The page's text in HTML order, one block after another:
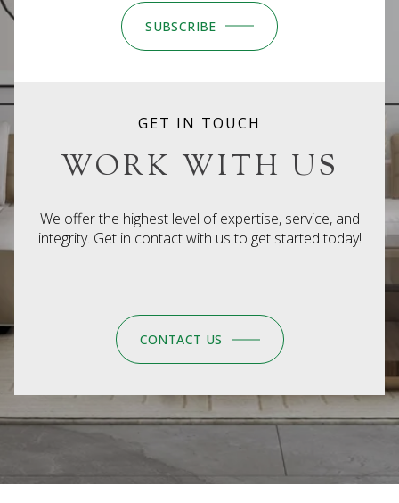
SUBSCRIBE
GET IN TOUCH
WORK WITH US
We offer the highest level of expertise, service, and
integrity. Get in contact with us to get started today!
CONTACT US